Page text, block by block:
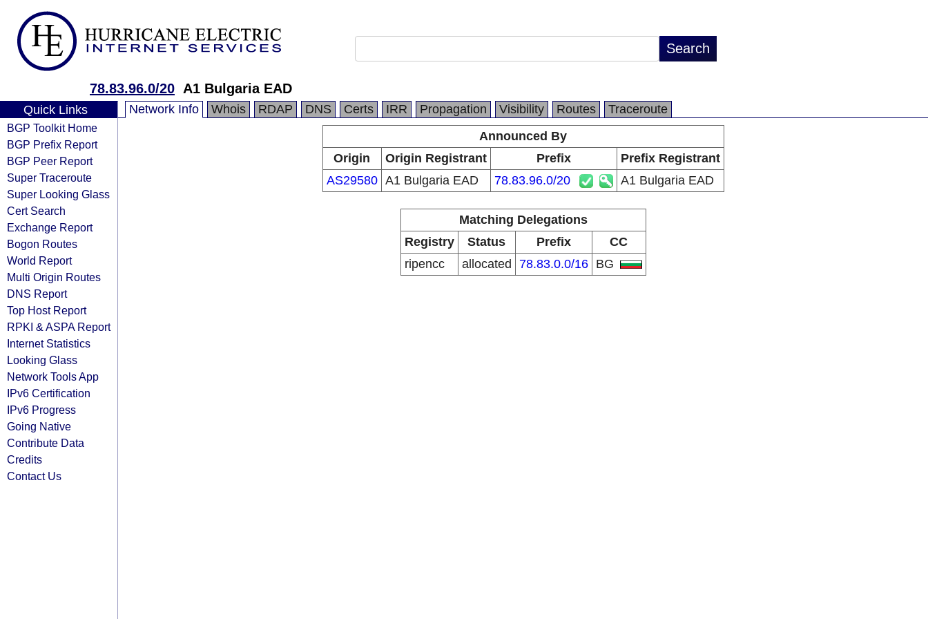
78.83.96.0/20 A1 Bulgaria EAD
Quick Links
BGP Toolkit Home
BGP Prefix Report
BGP Peer Report
Super Traceroute
Super Looking Glass
Cert Search
Exchange Report
Bogon Routes
World Report
Multi Origin Routes
DNS Report
Top Host Report
RPKI & ASPA Report
Internet Statistics
Looking Glass
Network Tools App
IPv6 Certification
IPv6 Progress
Going Native
Contribute Data
Credits
Contact Us
Network Info Whois RDAP DNS Certs IRR Propagation Visibility Routes
Traceroute
Announced By
Origin
Origin Registrant Prefix
Prefix Registrant
AS29580 A1 Bulgaria EAD 78.83.96.0/20 A1 Bulgaria EAD
Matching Delegations
Registry
Status Prefix
CC
ripencc
allocated 78.83.0.0/16 BG